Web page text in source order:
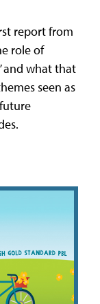
report from
role of
and what that
seen as